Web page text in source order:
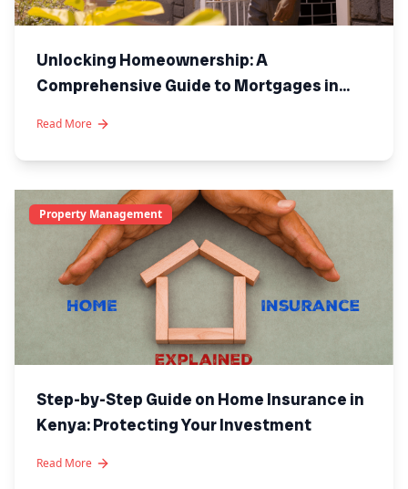
Unlocking Homeownership: A
Comprehensive Guide to Mortgages in
Read More
Property Management
Step-by-Step Guide on Home Insurance in
Kenya: Protecting Your Investment
Read More